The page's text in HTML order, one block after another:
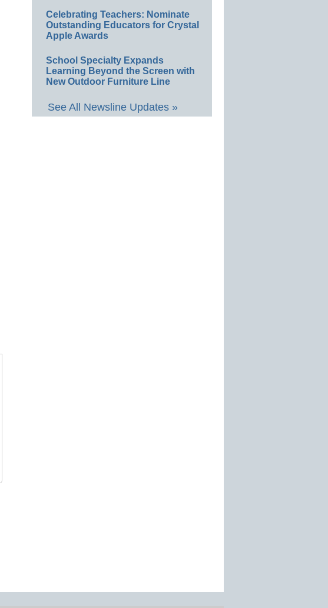
Celebrating Teachers: Nominate
Outstanding Educators for Crystal
Apple Awards
School Specialty Expands
Learning Beyond the Screen with
New Outdoor Furniture Line
See All Newsline Updates »